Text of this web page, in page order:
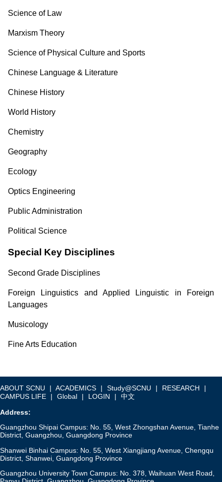
Science of Law
Marxism Theory
Science of Physical Culture and Sports
Chinese Language & Literature
Chinese History
World History
Chemistry
Geography
Ecology
Optics Engineering
Public Administration
Political Science
Special Key Disciplines
Second Grade Disciplines
Foreign Linguistics and Applied Linguistic in Foreign
Languages
Musicology
Fine Arts Education
ABOUT SCNU | ACADEMICS | Study@SCNU | RESEARCH
|
CAMPUS LIFE
| Global | LOGIN | 中文
Address:
Guangzhou Shipai Campus: No. 55, West Zhongshan Avenue, Tianhe
District, Guangzhou, Guangdong Province
Shanwei Binhai Campus: No. 55, West Xiangjiang Avenue, Chengqu
District, Shanwei, Guangdong Province
Guangzhou University Town Campus: No. 378, Waihuan West Road,